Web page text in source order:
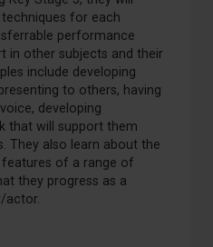
for each
performance
in other subjects and their
include developing
to others, having
developing
that will support them
They also learn about the
of a range of
they progress as a
actor.